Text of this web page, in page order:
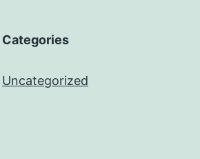
Categories
Uncategorized